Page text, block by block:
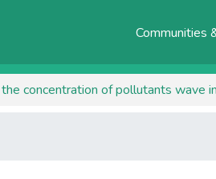
Communities
concentration of pollutants wave